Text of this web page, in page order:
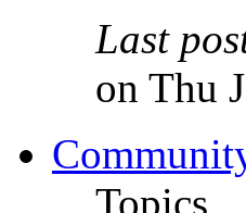
Last
on Thu
Topics